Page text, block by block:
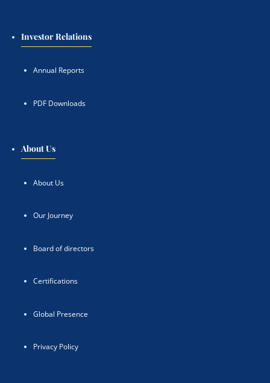
Investor Relations
Annual Reports
PDF Downloads
About Us
About Us
Our Journey
Board of directors
Certifications
Global Presence
Privacy Policy